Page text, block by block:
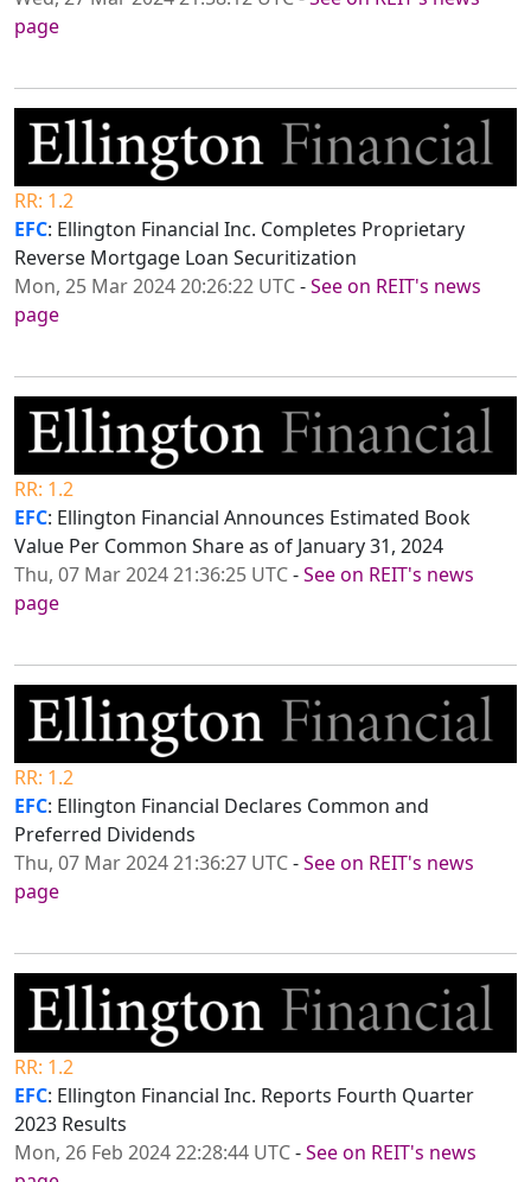
page
RR: 1.2
EFC: Ellington Financial Inc. Completes Proprietary
Reverse Mortgage Loan Securitization
Mon, 25 Mar 2024 20:26:22 UTC-See on REIT's news
page
RR: 1.2
EFC: Ellington Financial Announces Estimated Book
Value Per Common Share as of January 31, 2024
Thu, 07 Mar 2024 21:36:25 UTC-See on REIT's news
page
RR: 1.2
EFC: Ellington Financial Declares Common and
Preferred Dividends
Thu, 07 Mar 2024 21:36:27 UTC-See on REIT's news
page
RR: 1.2
EFC: Ellington Financial Inc. Reports Fourth Quarter
2023 Results
Mon, 26 Feb 2024 22:28:44 UTC-See on REIT's news